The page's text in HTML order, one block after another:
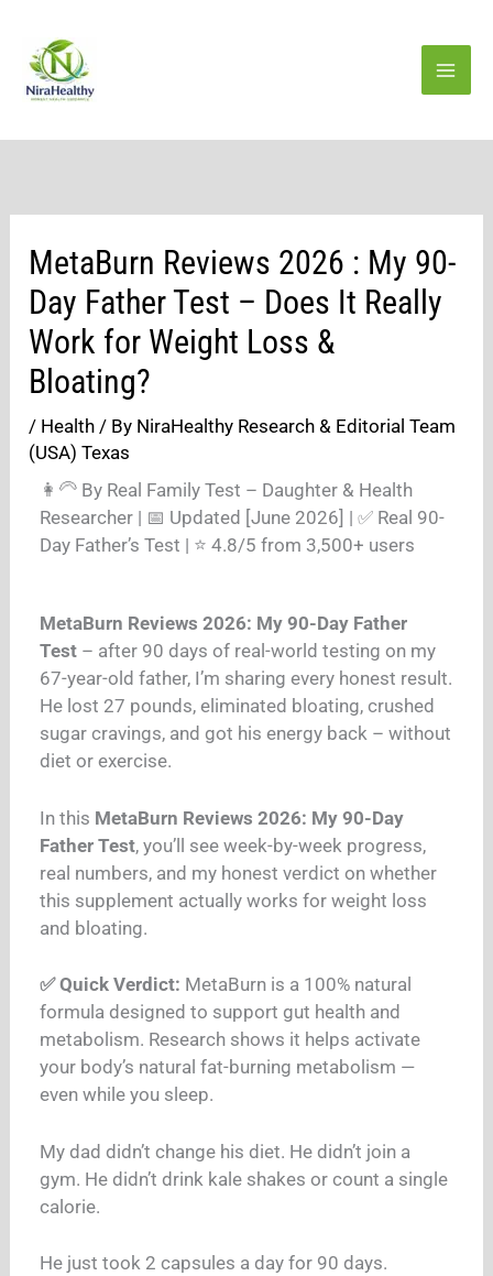
content
MetaBurn Reviews 2026 : My 90-
Day Father Test – Does It Really
Work for Weight Loss &
Bloating?
/ Health / By NiraHealthy Research & Editorial Team
(USA) Texas
👩‍🦳 By Real Family Test – Daughter & Health
Researcher | 📅 Updated [June 2026] | ✅ Real 90-
Day Father’s Test | ⭐ 4.8/5 from 3,500+ users
MetaBurn Reviews 2026: My 90-Day Father
Test – after 90 days of real-world testing on my
67-year-old father, I’m sharing every honest result.
He lost 27 pounds, eliminated bloating, crushed
sugar cravings, and got his energy back – without
diet or exercise.
In this MetaBurn Reviews 2026: My 90-Day
Father Test, you’ll see week-by-week progress,
real numbers, and my honest verdict on whether
this supplement actually works for weight loss
and bloating.
✅ Quick Verdict: MetaBurn is a 100% natural
formula designed to support gut health and
metabolism. Research shows it helps activate
your body’s natural fat-burning metabolism —
even while you sleep.
My dad didn’t change his diet. He didn’t join a
gym. He didn’t drink kale shakes or count a single
calorie.
He just took 2 capsules a day for 90 days.